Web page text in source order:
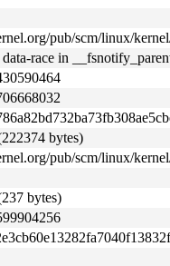
pub/scm/linux/
race in
bytes)
pub/scm/linux/
bytes)